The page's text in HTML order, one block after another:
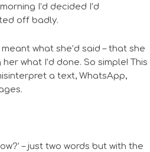
I’d decided I’d
off badly.
what she’d said – that she
what I’d done. So simple! This
a text, WhatsApp,
– just two words but with the